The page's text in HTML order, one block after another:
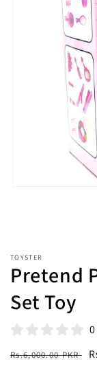
TOYSTER
Pretend
Set Toy
Regular
Rs.6,000.00 PKR